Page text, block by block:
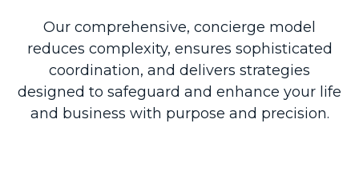
Our comprehensive, concierge model
reduces complexity, ensures sophisticated
coordination, and delivers strategies
designed to safeguard and enhance your life
and business with purpose and precision.